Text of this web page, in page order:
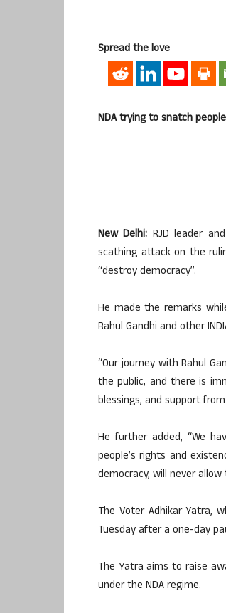
Spread the love
NDA trying to snatch
New Delhi: RJD leader
scathing attack on the
“destroy democracy”.
He made the remarks
Rahul Gandhi and other
“Our journey with Rahul
the public, and there is
blessings, and support
He further added, “We
people’s rights and
democracy, will never
The Voter Adhikar Yatra,
Tuesday after a one-day
The Yatra aims to raise
under the NDA regime.